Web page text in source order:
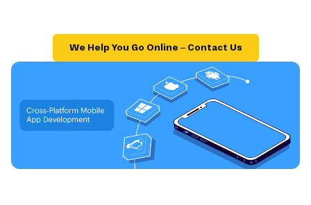
We Help You Go Online – Contact Us